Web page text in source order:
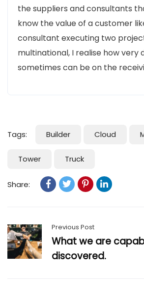
the suppliers and consultants
know the value of a customer
consultant executing two
multinational, I realise how very
sometimes can be on the
Tags: Builder Cloud
Tower Truck
Share:
Previous Post
What we are
discovered.